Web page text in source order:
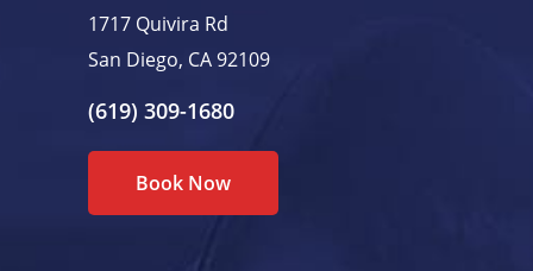
1717 Quivira Rd
San Diego, CA 92109
(619) 309-1680
Book Now